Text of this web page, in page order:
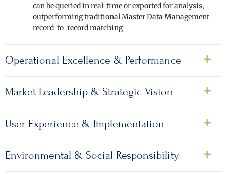
can be queried in real-time or exported for analysis,
outperforming traditional Master Data Management
record-to-record matching
Operational Excellence & Performance
Market Leadership & Strategic Vision
User Experience & Implementation
Environmental & Social Responsibility